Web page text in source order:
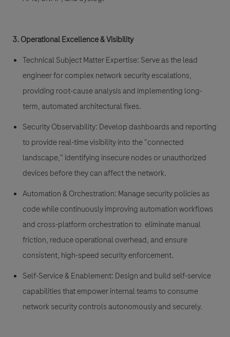
3. Operational Excellence & Visibility
Technical Subject Matter Expertise: Serve as the lead
engineer for complex network security escalations,
providing root-cause analysis and implementing long-
term, automated architectural fixes.
Security Observability: Develop dashboards and reporting
to provide real-time visibility into the "connected
landscape," identifying insecure nodes or unauthorized
devices before they can affect the network.
Automation & Orchestration: Manage security policies as
code while continuously improving automation workflows
and cross-platformorchestrationto eliminate manual
friction, reduce operational overhead, and ensure
consistent, high-speed security enforcement.
Self-Service & Enablement: Design and build self-service
capabilitiesthat empower internal teams to consume
network security controls autonomously and securely.